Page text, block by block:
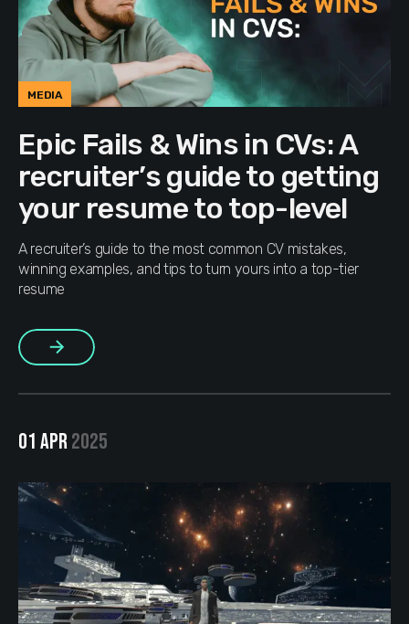
MEDIA
Epic Fails & Wins in CVs: A
recruiter’s guide to getting
your resume to top-level
A recruiter’s guide to the most common CV mistakes,
winning examples, and tips to turn yours into a top-tier
resume
More
01 APR2025